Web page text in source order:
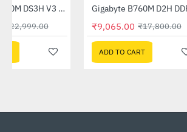
-60%
Out Of Stock Gigabyte B560M DS3H V3 DDR4 Intel Motherboard
₹9,140.00 ₹22,999.00
ADD TO CART ADD